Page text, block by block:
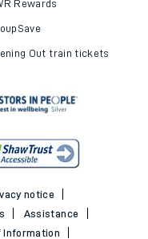
Rewards
Out train tickets
notice
Assistance
Information